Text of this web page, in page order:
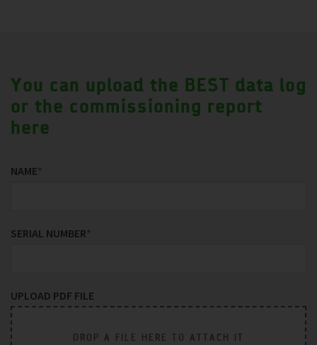
You can upload the BEST data log
or the commissioning report
here
NAME*
SERIAL NUMBER*
UPLOAD PDF FILE
DROP A FILE HERE TO ATTACH IT